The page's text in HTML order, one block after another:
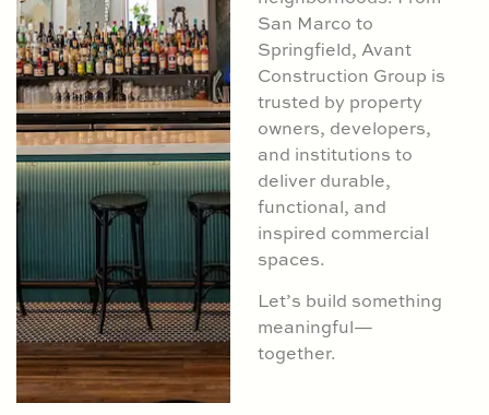
San Marco to
Springfield, Avant
Construction Group is
trusted by property
owners, developers,
and institutions to
deliver durable,
functional, and
inspired commercial
spaces.
Let’s build something
meaningful—
together.